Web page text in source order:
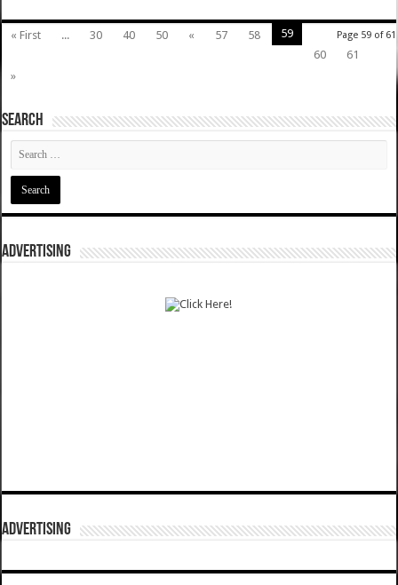
Page 59 of 61
« First ... 30 40 50 « 57 58
59
60
61
»
SEARCH
ADVERTISING
ADVERTISING